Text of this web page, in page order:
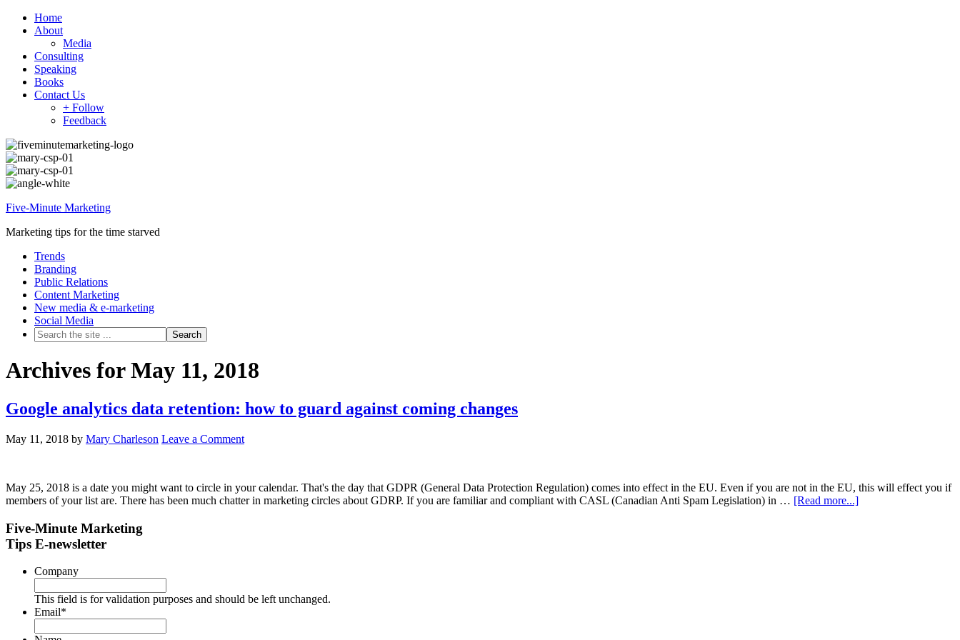
Home
About
Media
Consulting
Speaking
Books
Contact Us
+ Follow
Feedback
Five-Minute Marketing
Marketing tips for the time starved
Trends
Branding
Public Relations
Content Marketing
New media & e-marketing
Social Media
Archives for May 11, 2018
Google analytics data retention: how to guard against coming changes
May 11, 2018 by Mary Charleson Leave a Comment
May 25, 2018 is a date you might want to circle in your calendar. That's the day that GDPR (General Data Protection Regulation) comes into effect in the EU. Even if you are not in the EU, this will effect you if
members of your list are. There has been much chatter in marketing circles about GDRP. If you are familiar and compliant with CASL (Canadian Anti Spam Legislation) in … [Read more...]
Five-Minute Marketing
Tips E-newsletter
Company
This field is for validation purposes and should be left unchanged.
Email*